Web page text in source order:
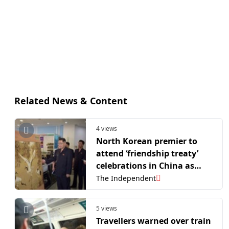
Related News & Content
4 views
North Korean premier to
attend ‘friendship treaty’
celebrations in China as
neighbours deepen ties
The Independent
5 views
Travellers warned over train